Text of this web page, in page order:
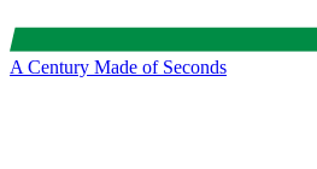
A Century Made of Seconds